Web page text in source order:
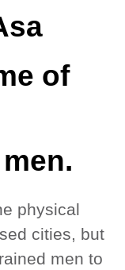
of
physical
cities, but
men to